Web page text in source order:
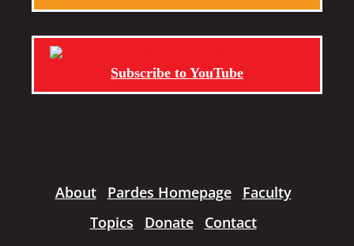
Subscribe to YouTube
About Pardes Homepage
Faculty
Topics
Donate Contact